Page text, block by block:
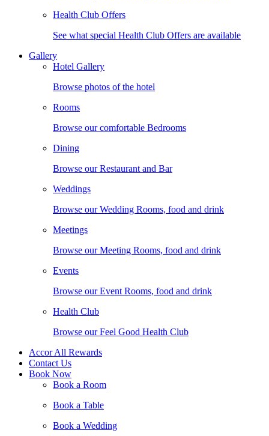
Health Club Offers
See what special Health Club Offers are available
Gallery
Hotel Gallery
Browse photos of the hotel
Rooms
Browse our comfortable Bedrooms
Dining
Browse our Restaurant and Bar
Weddings
Browse our Wedding Rooms, food and drink
Meetings
Browse our Meeting Rooms, food and drink
Events
Browse our Event Rooms, food and drink
Health Club
Browse our Feel Good Health Club
Accor All Rewards
Contact Us
Book Now
Book a Room
Book a Table
Book a Wedding